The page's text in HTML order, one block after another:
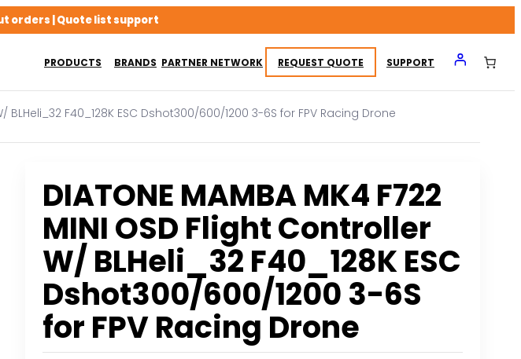
orders | Quote list support
PRODUCTS BRANDS PARTNER NETWORK REQUEST QUOTE SUPPORT
BLHeli_32 F40_128K ESC Dshot300/600/1200 3-6S for FPV Racing Drone
DIATONE MAMBA MK4 F722
MINI OSD Flight Controller
W/ BLHeli_32 F40_128K ESC
Dshot300/600/1200 3-6S
for FPV Racing Drone